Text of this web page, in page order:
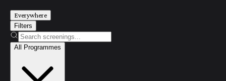
Everywhere
Filters
All Programmes